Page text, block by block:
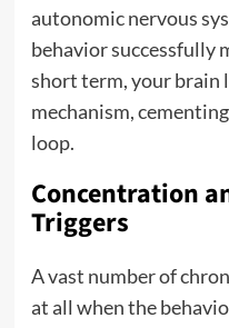
autonomic nervous
behavior successfully
short term, your brain
mechanism,
loop.
Concentration
Triggers
A vast number of
at all when the